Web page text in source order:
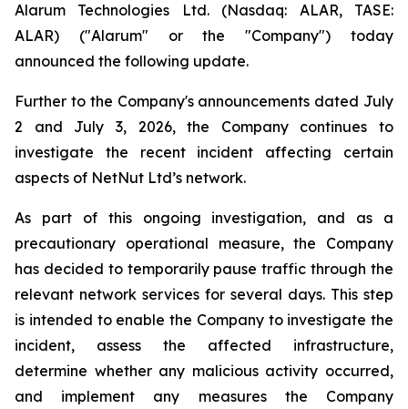
Alarum Technologies Ltd. (Nasdaq: ALAR, TASE:
ALAR) ("Alarum" or the "Company") today
announced the following update.
Further to the Company's announcements dated July
2 and July 3, 2026, the Company continues to
investigate the recent incident affecting certain
aspects of NetNut Ltd’s network.
As part of this ongoing investigation, and as a
precautionary operational measure, the Company
has decided to temporarily pause traffic through the
relevant network services for several days. This step
is intended to enable the Company to investigate the
incident, assess the affected infrastructure,
determine whether any malicious activity occurred,
and implement any measures the Company